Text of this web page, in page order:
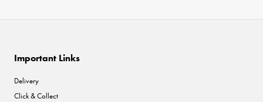
Important Links
Delivery
Click & Collect